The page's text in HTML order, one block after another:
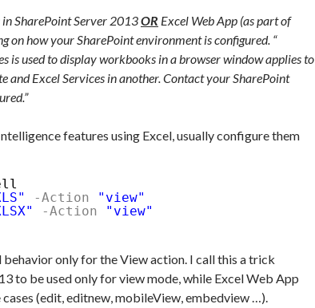
in SharePoint Server 2013OR Excel Web App (as part of
on how your SharePoint environment is configured. “
is used to display workbooks in a browser window applies to
and Excel Services in another. Contact your SharePoint
features using Excel, usually configure them
-Action
"view"
-Action "view"
only for the View action. I call this a trick
to be used only for view mode, while Excel Web App
(edit, editnew, mobileView, embedview …).